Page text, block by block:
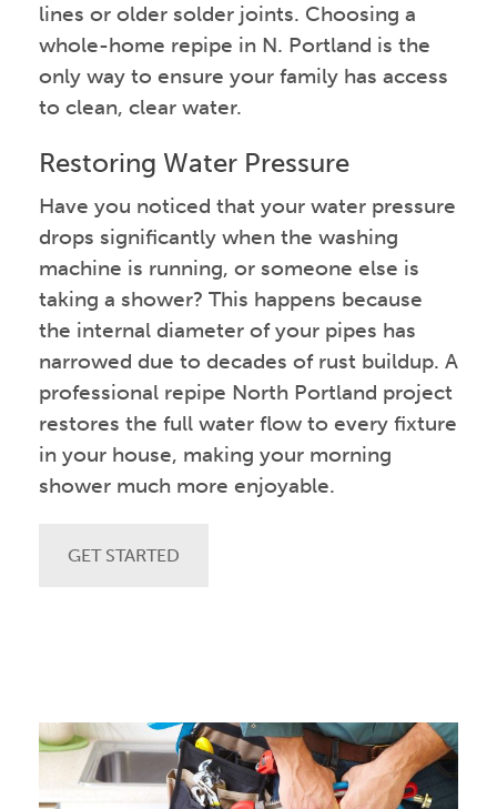
lines or older solder joints. Choosing a
whole-home repipe in N. Portland is the
only way to ensure your family has access
to clean, clear water.
Restoring Water Pressure
Have you noticed that your water pressure
drops significantly when the washing
machine is running, or someone else is
taking a shower? This happens because
the internal diameter of your pipes has
narrowed due to decades of rust buildup. A
professional repipe North Portland project
restores the full water flow to every fixture
in your house, making your morning
shower much more enjoyable.
GET STARTED